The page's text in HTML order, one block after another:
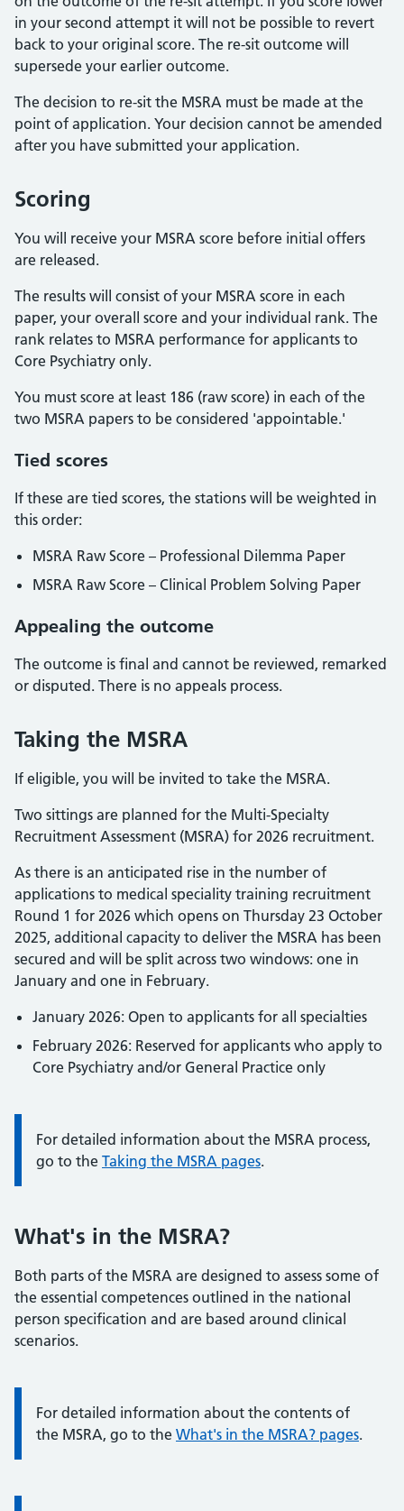
in your second attempt it will not be possible to revert
back to your original score. The re-sit outcome will
supersede your earlier outcome.
The decision to re-sit the MSRA must be made at the
point of application. Your decision cannot be amended
after you have submitted your application.
Scoring
You will receive your MSRA score before initial offers
are released.
The results will consist of your MSRA score in each
paper, your overall score and your individual rank. The
rank relates to MSRA performance for applicants to
Core Psychiatry only.
You must score at least 186 (raw score) in each of the
two MSRA papers to be considered 'appointable.'
Tied scores
If these are tied scores, the stations will be weighted in
this order:
MSRA Raw Score – Professional Dilemma Paper
MSRA Raw Score – Clinical Problem Solving Paper
Appealing the outcome
The outcome is final and cannot be reviewed, remarked
or disputed. There is no appeals process.
Taking the MSRA
If eligible, you will be invited to take the MSRA.
Two sittings are planned for the Multi-Specialty
Recruitment Assessment (MSRA) for 2026 recruitment.
As there is an anticipated rise in the number of
applications to medical speciality training recruitment
Round 1 for 2026 which opens on Thursday 23 October
2025, additional capacity to deliver the MSRA has been
secured and will be split across two windows: one in
January and one in February.
January 2026: Open to applicants for all specialties
February 2026: Reserved for applicants who apply to
Core Psychiatry and/or General Practice only
Information:
For detailed information about the MSRA process,
go to the Taking the MSRA pages.
What's in the MSRA?
Both parts of the MSRA are designed to assess some of
the essential competences outlined in the national
person specification and are based around clinical
scenarios.
Information:
For detailed information about the contents of
the MSRA, go to the What's in the MSRA? pages.